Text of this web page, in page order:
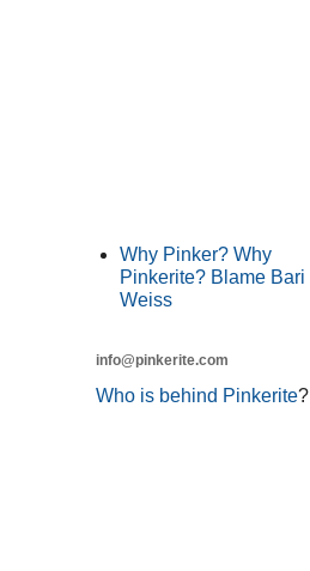
Why Pinker? Why
Pinkerite? Blame Bari
Weiss
info@pinkerite.com
Who is behind Pinkerite?